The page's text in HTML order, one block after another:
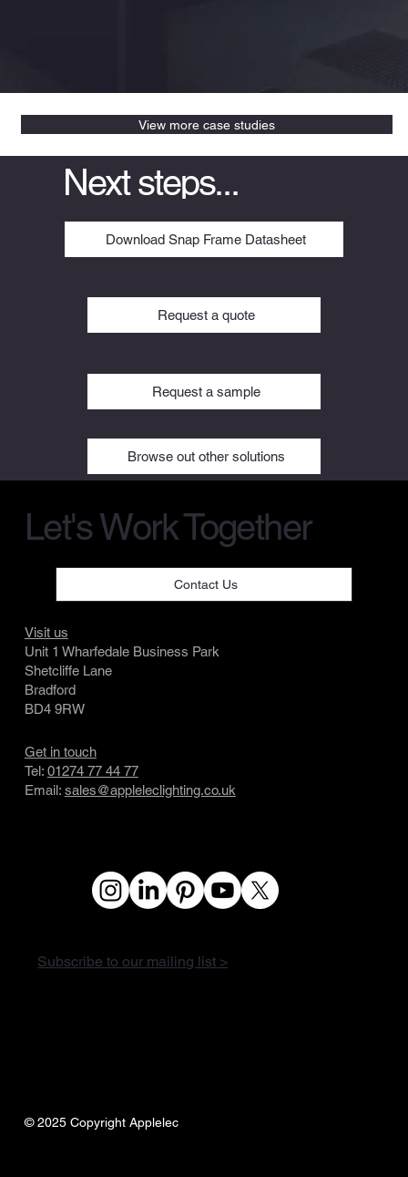
View more case studies
Next steps...
Download Snap Frame Datasheet
Request a quote
Request a sample
Browse out other solutions
Let's Work Together
Contact Us
Visit us
Unit 1 Wharfedale Business Park
Shetcliffe Lane
Bradford
BD4 9RW
Get in touch
Tel: 01274 77 44 77
Email: sales@appleleclighting.co.uk
Subscribe to our mailing list >
© 2025 Copyright Applelec